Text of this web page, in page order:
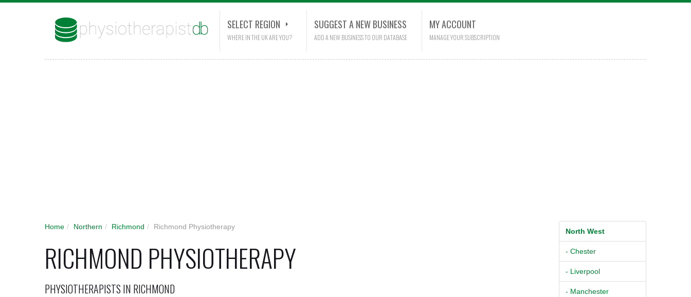
SELECT REGION
WHERE IN THE UK ARE YOU?
SUGGEST A NEW BUSINESS
ADD A NEW BUSINESS TO OUR DATABASE
MY ACCOUNT
MANAGE YOUR SUBSCRIPTION
Home / Northern / Richmond / Richmond Physiotherapy
RICHMOND PHYSIOTHERAPY
PHYSIOTHERAPISTS IN RICHMOND
North West
- Chester
- Liverpool
- Manchester